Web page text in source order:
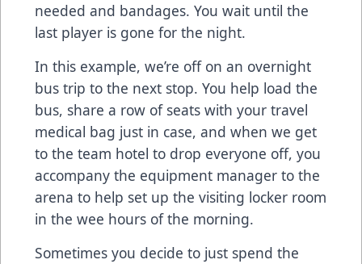
needed and bandages. You wait until the
last player is gone for the night.
In this example, we’re off on an overnight
bus trip to the next stop. You help load the
bus, share a row of seats with your travel
medical bag just in case, and when we get
to the team hotel to drop everyone off, you
accompany the equipment manager to the
arena to help set up the visiting locker room
in the wee hours of the morning.
Sometimes you decide to just spend the